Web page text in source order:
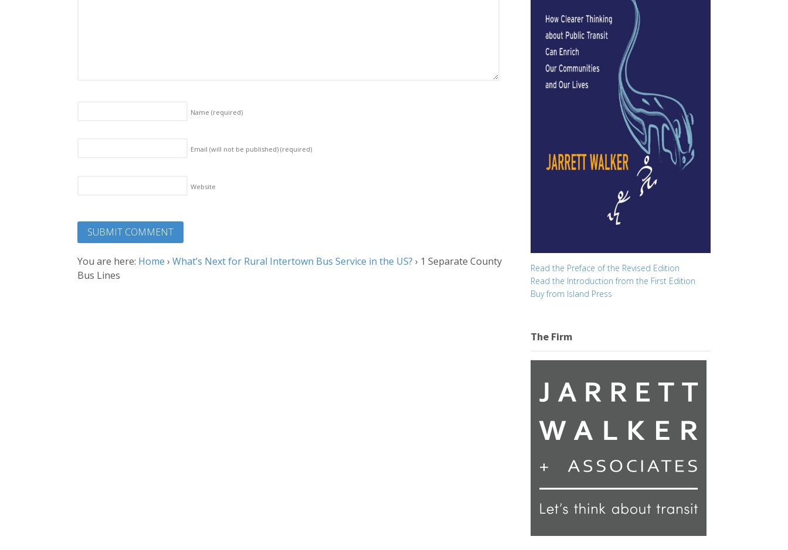
Name (required)
Email (will not be published) (required)
Website
You are here: Home › What’s Next for Rural Intertown Bus Service in the US? › 1 Separate County
Bus Lines
Read the Preface of the Revised Edition
Read the Introduction from the First Edition
Buy from Island Press
The Firm